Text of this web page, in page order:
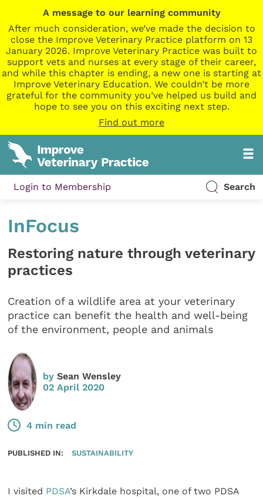
A message to our learning community
After much consideration, we’ve made the decision to
close the Improve Veterinary Practice platform on 13
January 2026. Improve Veterinary Practice was built to
support vets and nurses at every stage of their career,
and while this chapter is ending, a new one is starting at
Improve Veterinary Education. We couldn’t be more
grateful for the community you’ve helped us build and
hope to see you on this exciting next step.
Find out more
Login to Membership Search
InFocus
Restoring nature through veterinary
practices
Creation of a wildlife area at your veterinary
practice can benefit the health and well-being
of the environment, people and animals
bySean Wensley
02 April 2020
4 min read
PUBLISHED IN: SUSTAINABILITY
I visited PDSA’s Kirkdale hospital, one of two PDSA